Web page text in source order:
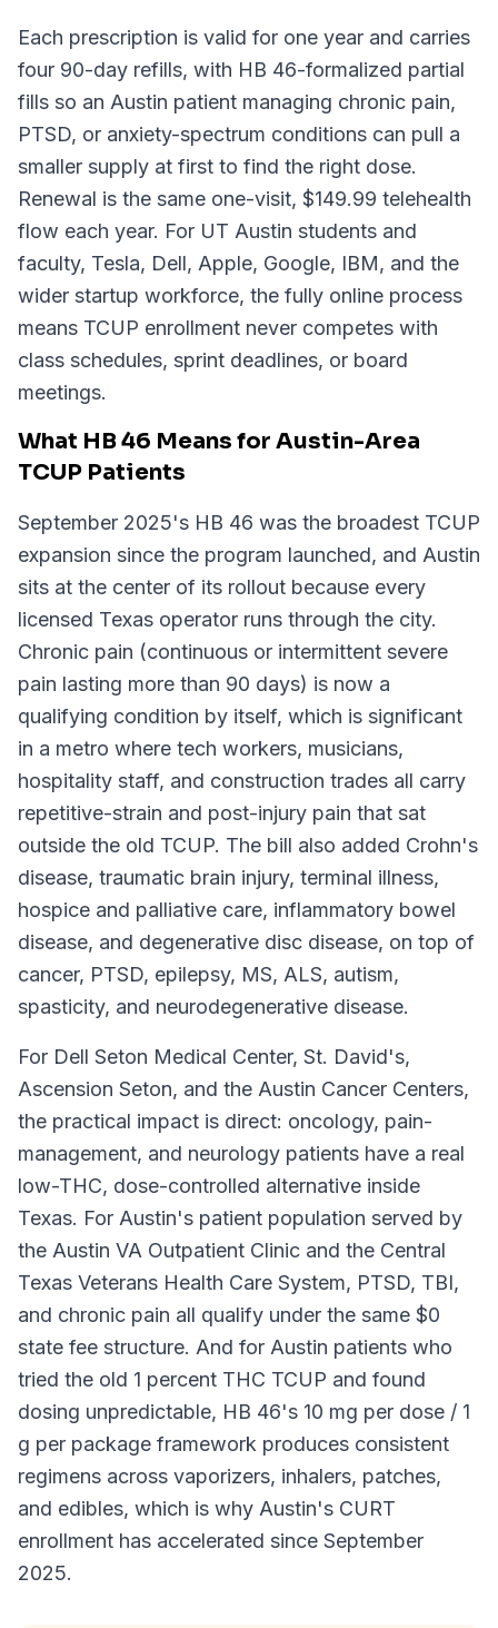
Each prescription is valid for one year and carries
four 90-day refills, with HB 46-formalized partial
fills so an Austin patient managing chronic pain,
PTSD, or anxiety-spectrum conditions can pull a
smaller supply at first to find the right dose.
Renewal is the same one-visit, $149.99 telehealth
flow each year. For UT Austin students and
faculty, Tesla, Dell, Apple, Google, IBM, and the
wider startup workforce, the fully online process
means TCUP enrollment never competes with
class schedules, sprint deadlines, or board
meetings.
What HB 46 Means for Austin-Area
TCUP Patients
September 2025's HB 46 was the broadest TCUP
expansion since the program launched, and Austin
sits at the center of its rollout because every
licensed Texas operator runs through the city.
Chronic pain (continuous or intermittent severe
pain lasting more than 90 days) is now a
qualifying condition by itself, which is significant
in a metro where tech workers, musicians,
hospitality staff, and construction trades all carry
repetitive-strain and post-injury pain that sat
outside the old TCUP. The bill also added Crohn's
disease, traumatic brain injury, terminal illness,
hospice and palliative care, inflammatory bowel
disease, and degenerative disc disease, on top of
cancer, PTSD, epilepsy, MS, ALS, autism,
spasticity, and neurodegenerative disease.
For Dell Seton Medical Center, St. David's,
Ascension Seton, and the Austin Cancer Centers,
the practical impact is direct: oncology, pain-
management, and neurology patients have a real
low-THC, dose-controlled alternative inside
Texas. For Austin's patient population served by
the Austin VA Outpatient Clinic and the Central
Texas Veterans Health Care System, PTSD, TBI,
and chronic pain all qualify under the same $0
state fee structure. And for Austin patients who
tried the old 1 percent THC TCUP and found
dosing unpredictable, HB 46's 10 mg per dose / 1
g per package framework produces consistent
regimens across vaporizers, inhalers, patches,
and edibles, which is why Austin's CURT
enrollment has accelerated since September
2025.